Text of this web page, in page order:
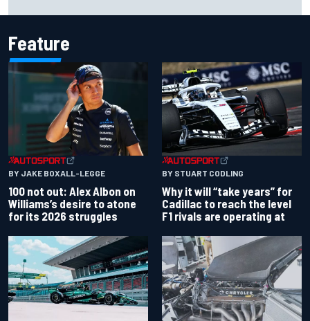
Feature
BY JAKE BOXALL-LEGGE
100 not out: Alex Albon on
Williams’s desire to atone
for its 2026 struggles
BY STUART CODLING
Why it will “take years” for
Cadillac to reach the level
F1 rivals are operating at